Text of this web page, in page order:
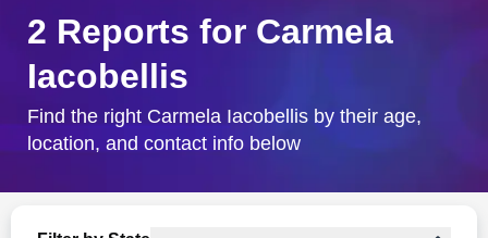
City & State
2 Reports for Carmela
Iacobellis
Find the right Carmela Iacobellis by their age,
location, and contact info below